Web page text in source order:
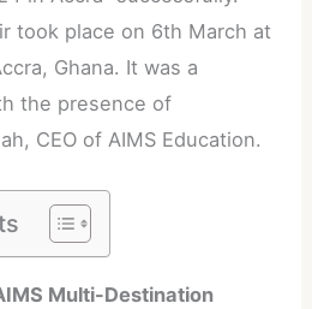
took place on 6th March at
Ghana. It was a
the presence of
CEO of AIMS Education.
Multi-Destination